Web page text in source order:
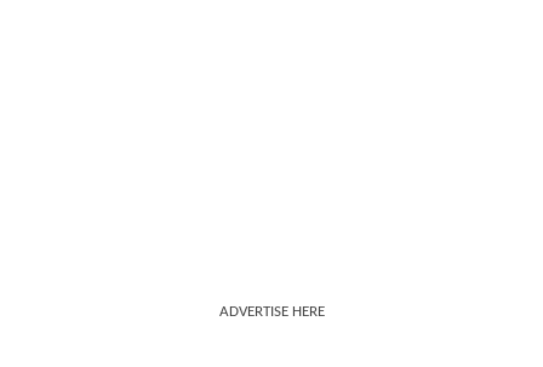
ADVERTISE HERE